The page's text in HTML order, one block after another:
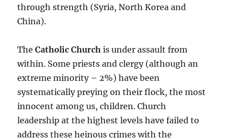
through strength (Syria, North Korea and
China).
TheCatholic Church is under assault from
within. Some priests and clergy (although an
extreme minority – 2%) have been
systematically preying on their flock, the most
innocent among us, children. Church
leadership at the highest levels have failed to
address these heinous crimes with the